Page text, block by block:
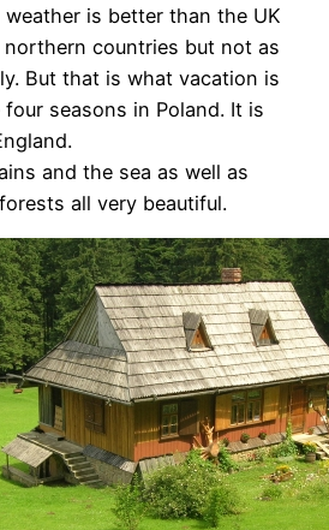
weather is better than the UK
countries but not as
But that is what vacation is
seasons in Poland. It is
and the sea as well as
all very beautiful.